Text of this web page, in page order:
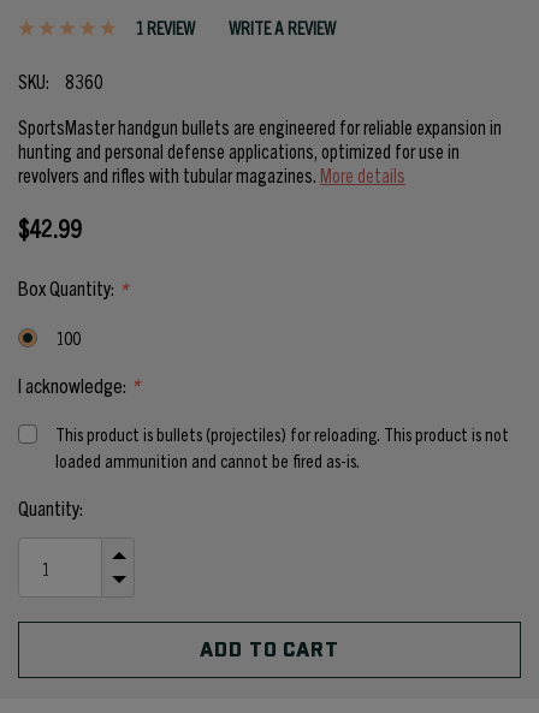
1 REVIEW WRITE A REVIEW
SKU:
8360
SportsMaster handgun bullets are engineered for reliable expansion in
hunting and personal defense applications, optimized for use in
revolvers and rifles with tubular magazines. More details
$42.99
Box Quantity: *
100
I acknowledge: *
This product is bullets (projectiles) for reloading. This product is not
loaded ammunition and cannot be fired as-is.
Current
Stock:
Quantity:
QUANTITY
UNDEFINED
QUANTITY
UNDEFINED